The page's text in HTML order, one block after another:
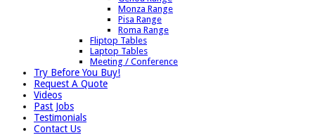
Monza Range
Pisa Range
Roma Range
Fliptop Tables
Laptop Tables
Meeting / Conference
Try Before You Buy!
Request A Quote
Videos
Past Jobs
Testimonials
Contact Us